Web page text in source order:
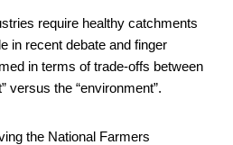
require healthy catchments
in recent debate and finger
in terms of trade-offs between
versus the “environment”.
the National Farmers